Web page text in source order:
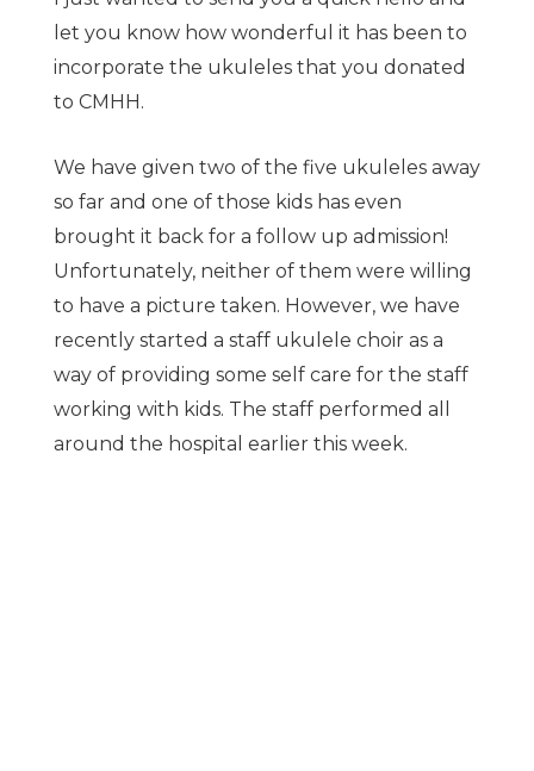
let you know how wonderful it has been to
incorporate the ukuleles that you donated
to CMHH.
We have given two of the five ukuleles away
so far and one of those kids has even
brought it back for a follow up admission!
Unfortunately, neither of them were willing
to have a picture taken. However, we have
recently started a staff ukulele choir as a
way of providing some self care for the staff
working with kids. The staff performed all
around the hospital earlier this week.